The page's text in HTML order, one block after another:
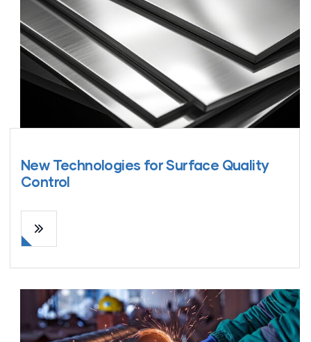
New Technologies for Surface Quality
Control